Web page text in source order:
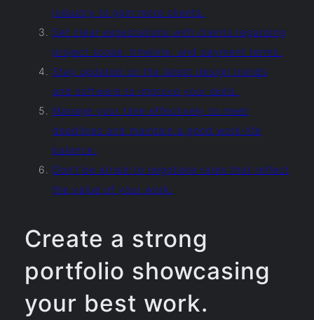
industry to gain more clients.
Set clear expectations with clients regarding
project scope, timeline, and payment terms.
Stay updated on the latest design trends
and software to improve your skills.
Manage your time effectively to meet
deadlines and maintain a good work-life
balance.
Don’t be afraid to negotiate rates that reflect
the value of your work.
Create a strong
portfolio showcasing
your best work.